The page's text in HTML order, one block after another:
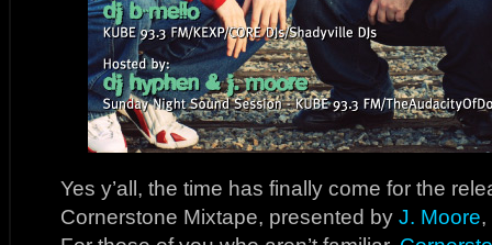
Yes y’all, the time has finally come for the
Cornerstone Mixtape, presented by J. Moore,